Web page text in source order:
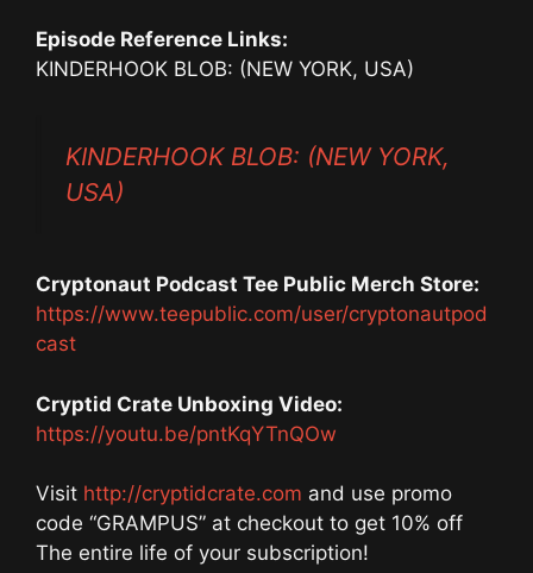
Episode Reference Links:
KINDERHOOK BLOB: (NEW YORK, USA)
KINDERHOOK BLOB: (NEW YORK,
USA)
Cryptonaut Podcast Tee Public Merch Store:
https://www.teepublic.com/user/cryptonautpod
cast
Cryptid Crate Unboxing Video:
https://youtu.be/pntKqYTnQOw
Visit http://cryptidcrate.com and use promo
code “GRAMPUS” at checkout to get 10% off
The entire life of your subscription!